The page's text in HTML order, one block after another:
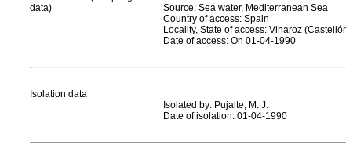
data)
Source: Sea water, Mediterranean Sea
Country of access: Spain
Locality, State of access: Vinaroz
Date of access: On 01-04-1990
Isolation data
Isolated by: Pujalte, M. J.
Date of isolation: 01-04-1990